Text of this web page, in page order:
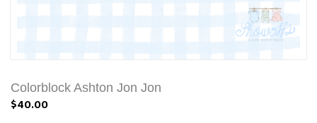
Colorblock Ashton Jon Jon
$40.00